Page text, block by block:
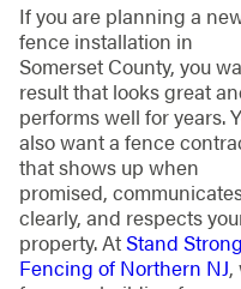
If you are planning a
fence installation in
Somerset County, you
result that looks great
performs well for years.
also want a fence
that shows up when
promised,
clearly, and respects
property. AtStand Strong
Fencing of Northern NJ,